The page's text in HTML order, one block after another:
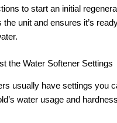
to start an initial
the unit and ensures it’s
the Water Softener Settings
usually have settings you
water usage and